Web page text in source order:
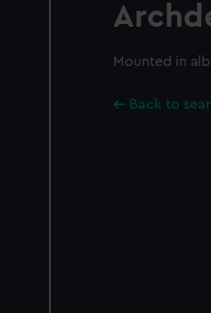
Mounted in
Back to